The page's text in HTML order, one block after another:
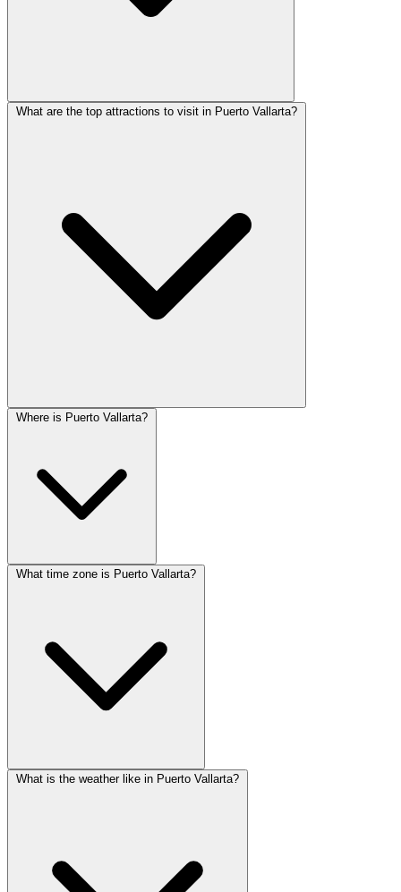
What are the top attractions to visit in Puerto Vallarta?
Where is Puerto Vallarta?
What time zone is Puerto Vallarta?
What is the weather like in Puerto Vallarta?